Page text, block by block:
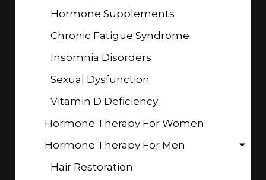
Hormone Supplements
Chronic Fatigue Syndrome
Insomnia Disorders
Sexual Dysfunction
Vitamin D Deficiency
Hormone Therapy For Women
Hormone Therapy For Men
Hair Restoration